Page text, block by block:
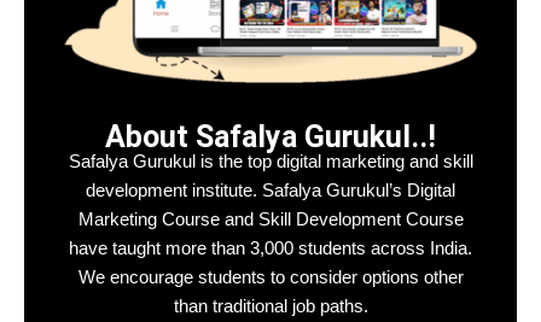
About Safalya Gurukul..!
Safalya Gurukul is the top digital marketing and skill
development institute. Safalya Gurukul’s Digital
Marketing Course and Skill Development Course
have taught more than 3,000 students across India.
We encourage students to consider options other
than traditional job paths.